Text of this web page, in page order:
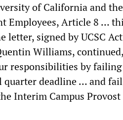
of California and
Employees, Article 8 …
letter, signed by UCSC
Williams,
responsibilities by
quarter deadline … and
Interim Campus Provost